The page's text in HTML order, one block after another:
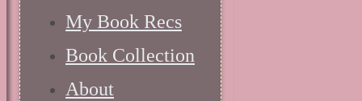
My Book Recs
Book Collection
About